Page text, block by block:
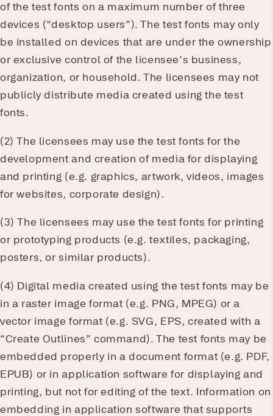
of the test fonts on a maximum number of three
devices (“desktop users”). The test fonts may only
be installed on devices that are under the ownership
or exclusive control of the licensee’s business,
organization, or household. The licensees may not
publicly distribute media created using the test
fonts.
(2) The licensees may use the test fonts for the
development and creation of media for displaying
and printing (e.g. graphics, artwork, videos, images
for websites, corporate design).
(3) The licensees may use the test fonts for printing
or prototyping products (e.g. textiles, packaging,
posters, or similar products).
(4) Digital media created using the test fonts may be
in a raster image format (e.g. PNG, MPEG) or a
vector image format (e.g. SVG, EPS, created with a
“Create Outlines” command). The test fonts may be
embedded properly in a document format (e.g. PDF,
EPUB) or in application software for displaying and
printing, but not for editing of the text. Information on
embedding in application software that supports